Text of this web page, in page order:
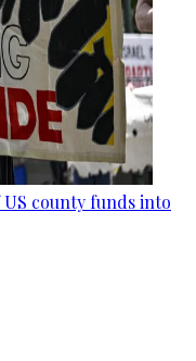
county funds into